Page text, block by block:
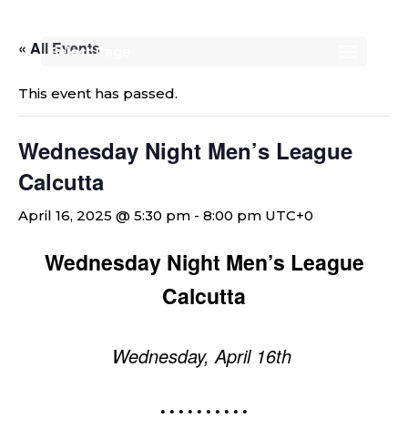
Select Page
« All Events
This event has passed.
Wednesday Night Men’s League
Calcutta
April 16, 2025 @ 5:30 pm - 8:00 pm UTC+0
Wednesday Night Men’s League
Calcutta
Wednesday, April 16th
• • • • • • • • • •